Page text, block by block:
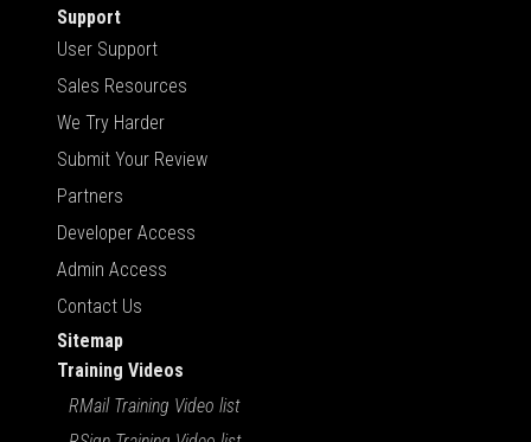
Support
User Support
Sales Resources
We Try Harder
Submit Your Review
Partners
Developer Access
Admin Access
Contact Us
Sitemap
Training Videos
RMail Training Video list